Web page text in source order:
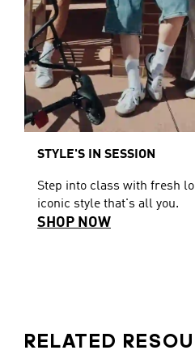
STYLE'S IN SESSION
Step into class with fresh
iconic style that's all you.
SHOP NOW
RELATED